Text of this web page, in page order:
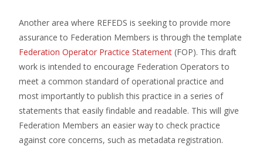
Another area where REFEDS is seeking to provide more
assurance to Federation Members is through the template
Federation Operator Practice Statement (FOP). This draft
work is intended to encourage Federation Operators to
meet a common standard of operational practice and
most importantly to publish this practice in a series of
statements that easily findable and readable. This will give
Federation Members an easier way to check practice
against core concerns, such as metadata registration.